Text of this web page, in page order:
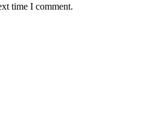
time I comment.